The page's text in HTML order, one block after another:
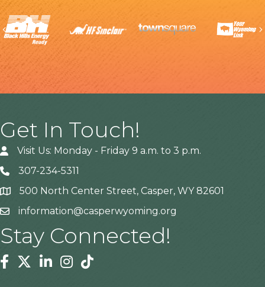
Previous
Get In Touch!
Visit Us: Monday - Friday 9 a.m. to 3 p.m.
307-234-5311
Address500 North Center Street, Casper, WY 82601
information@casperwyoming.org
Stay Connected!
Facebook
TwitterLinkedinInstagram
Tiktok